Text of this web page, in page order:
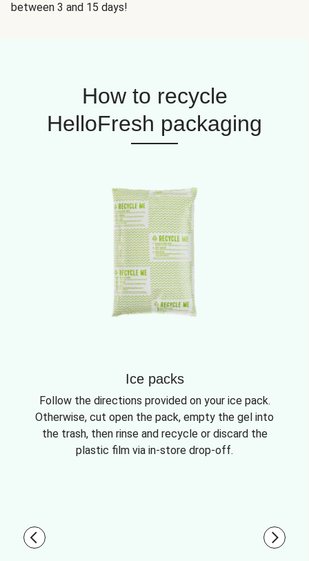
between 3 and 15 days!
How to recycle
HelloFresh packaging
Ice packs
Follow the directions provided on your ice pack.
Otherwise, cut open the pack, empty the gel into
the trash, then rinse and recycle or discard the
plastic film via in-store drop-off.